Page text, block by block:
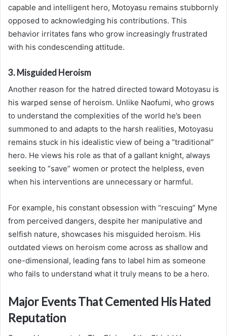
capable and intelligent hero, Motoyasu remains stubbornly
opposed to acknowledging his contributions. This
behavior irritates fans who grow increasingly frustrated
with his condescending attitude.
3. Misguided Heroism
Another reason for the hatred directed toward Motoyasu is
his warped sense of heroism. Unlike Naofumi, who grows
to understand the complexities of the world he’s been
summoned to and adapts to the harsh realities, Motoyasu
remains stuck in his idealistic view of being a “traditional”
hero. He views his role as that of a gallant knight, always
seeking to “save” women or protect the helpless, even
when his interventions are unnecessary or harmful.
For example, his constant obsession with “rescuing” Myne
from perceived dangers, despite her manipulative and
selfish nature, showcases his misguided heroism. His
outdated views on heroism come across as shallow and
one-dimensional, leading fans to label him as someone
who fails to understand what it truly means to be a hero.
Major Events That Cemented His Hated
Reputation